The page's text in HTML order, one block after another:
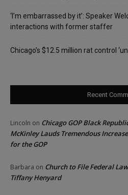
‘I’m embarrassed by it’: Speaker
interactions with former staffer
Chicago’s $12.5 million rat control
Recent
Lincoln on Chicago GOP Black
McKinley Lauds Tremendous
for the GOP
Barbara on Church to File Federal
Tiffany Henyard